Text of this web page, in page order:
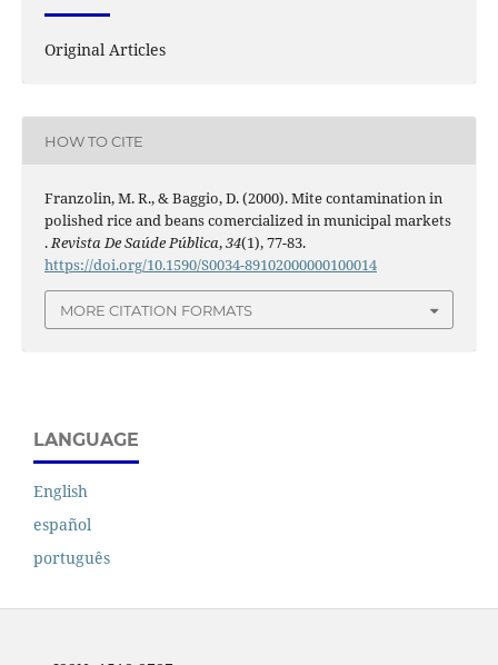
Original Articles
HOW TO CITE
Franzolin, M. R., & Baggio, D. (2000). Mite contamination in
polished rice and beans comercialized in municipal markets
.Revista De Saúde Pública,34(1), 77-83.
https://doi.org/10.1590/S0034-89102000000100014
MORE CITATION FORMATS
LANGUAGE
English
español
português